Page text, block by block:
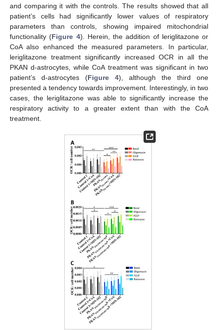
and comparing it with the controls. The results showed that all
patient’s cells had significantly lower values of respiratory
parameters than controls, showing impaired mitochondrial
functionality (Figure 4). Herein, the addition of leriglitazone or
CoA also enhanced the measured parameters. In particular,
leriglitazone treatment significantly increased OCR in all the
PKAN d-astrocytes, while CoA treatment was significant in two
patient’s d-astrocytes (Figure 4), although the third one
presented a tendency towards improvement. Interestingly, in two
cases, the leriglitazone was able to significantly increase the
respiratory activity to a greater extent than with the CoA
treatment.